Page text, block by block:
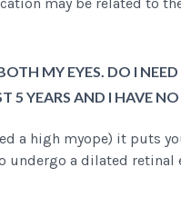
MY EYES. DO I
5 YEARS AND I HAVE
a high myope) it puts
undergo a dilated